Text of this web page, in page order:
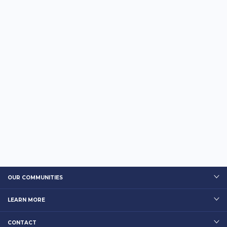
OUR COMMUNITIES
LEARN MORE
CONTACT